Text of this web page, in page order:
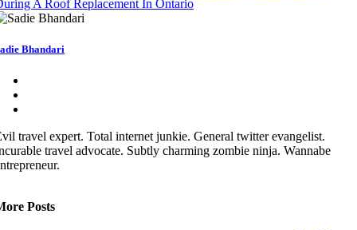
A Roof Replacement In Ontario
Bhandari
travel expert. Total internet junkie. General twitter evangelist.
travel advocate. Subtly charming zombie ninja. Wannabe
Posts